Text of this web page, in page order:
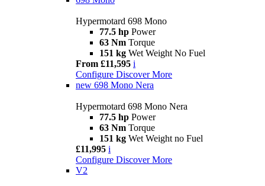
Hypermotard 698 Mono
77.5 hp Power
63 Nm Torque
151 kg Wet Weight No Fuel
From £11,595 i
Configure Discover More
new 698 Mono Nera
Hypermotard 698 Mono Nera
77.5 hp Power
63 Nm Torque
151 kg Wet Weight no Fuel
£11,995 i
Configure Discover More
V2